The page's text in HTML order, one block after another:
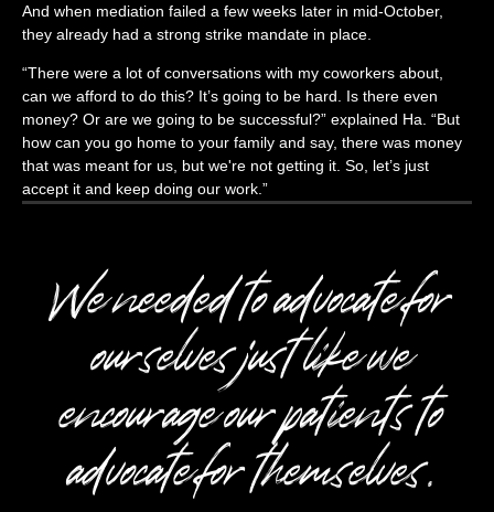
And when mediation failed a few weeks later in mid-October,
they already had a strong strike mandate in place.
“There were a lot of conversations with my coworkers about,
can we afford to do this? It’s going to be hard. Is there even
money? Or are we going to be successful?” explained Ha. “But
how can you go home to your family and say, there was money
that was meant for us, but we're not getting it. So, let’s just
accept it and keep doing our work.”
We needed to advocate for
ourselves just like we
encourage our patients to
advocate for themselves.